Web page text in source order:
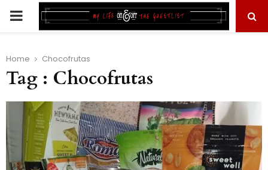
PRIMARY
Home Chocofrutas
Tag : Chocofrutas